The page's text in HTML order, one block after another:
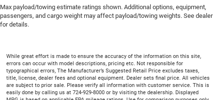
you need a little more room for your cargo. Other
times...you need a lot more room. Split-bench rear
your passengers. Or fold both sides to load large items.
With split-bench rear seats, it all fits.
Gearshifter material: Urethane gear shifter material
Steering wheel material: Urethane steering wheel
Max payload/towing estimate ratings shown. Additional options, equipment,
passengers, and cargo weight may affect payload/towing weights. See dealer
for details.
While great effort is made to ensure the accuracy of the information on this site,
errors can occur with model descriptions, pricing etc. Not responsible for
typographical errors, The Manufacturer’s Suggested Retail Price excludes taxes,
title, license, dealer fees and optional equipment. Dealer sets final price. All vehicles
are subject to prior sale. Please verify all information with customer service. This is
easily done by calling us at 724-929-8000 or by visiting the dealership. Displayed